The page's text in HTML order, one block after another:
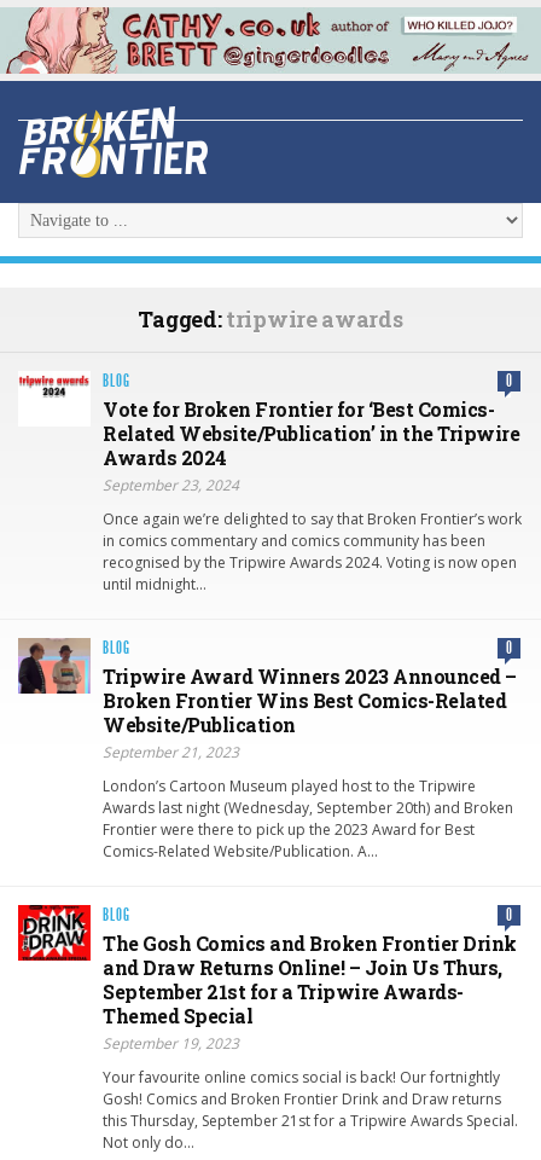
Tagged:tripwire awards
BLOG 0
Vote for Broken Frontier for ‘Best Comics-
Related Website/Publication’ in the Tripwire
Awards 2024
September 23, 2024
Once again we’re delighted to say that Broken Frontier’s work
in comics commentary and comics community has been
recognised by the Tripwire Awards 2024. Voting is now open
until midnight…
BLOG 0
Tripwire Award Winners 2023 Announced –
Broken Frontier Wins Best Comics-Related
Website/Publication
September 21, 2023
London’s Cartoon Museum played host to the Tripwire
Awards last night (Wednesday, September 20th) and Broken
Frontier were there to pick up the 2023 Award for Best
Comics-Related Website/Publication. A…
BLOG 0
The Gosh Comics and Broken Frontier Drink
and Draw Returns Online! – Join Us Thurs,
September 21st for a Tripwire Awards-
Themed Special
September 19, 2023
Your favourite online comics social is back! Our fortnightly
Gosh! Comics and Broken Frontier Drink and Draw returns
this Thursday, September 21st for a Tripwire Awards Special.
Not only do…